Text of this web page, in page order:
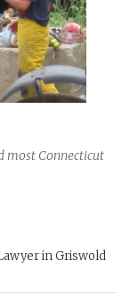
most Connecticut
in Griswold